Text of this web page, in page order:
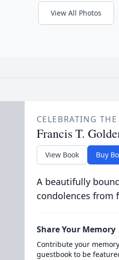
View All Photos
CELEBRATING
Francis T.
View Book Buy
A beautifully
condolences from
Share Your Memory
Contribute your
guestbook to be